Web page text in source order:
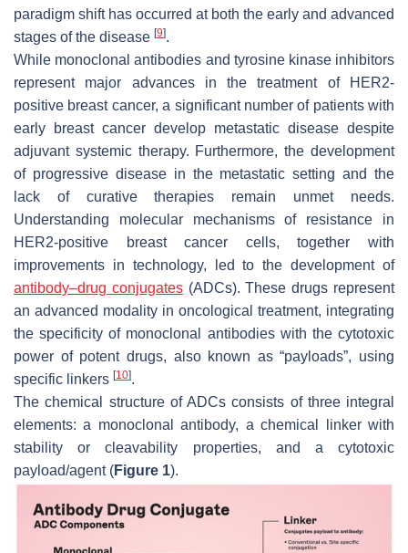
paradigm shift has occurred at both the early and advanced
stages of the disease [9].
While monoclonal antibodies and tyrosine kinase inhibitors
represent major advances in the treatment of HER2-
positive breast cancer, a significant number of patients with
early breast cancer develop metastatic disease despite
adjuvant systemic therapy. Furthermore, the development
of progressive disease in the metastatic setting and the
lack of curative therapies remain unmet needs.
Understanding molecular mechanisms of resistance in
HER2-positive breast cancer cells, together with
improvements in technology, led to the development of
antibody–drug conjugates(ADCs). These drugs represent
an advanced modality in oncological treatment, integrating
the specificity of monoclonal antibodies with the cytotoxic
power of potent drugs, also known as “payloads”, using
specific linkers [10].
The chemical structure of ADCs consists of three integral
elements: a monoclonal antibody, a chemical linker with
stability or cleavability properties, and a cytotoxic
payload/agent (Figure 1).